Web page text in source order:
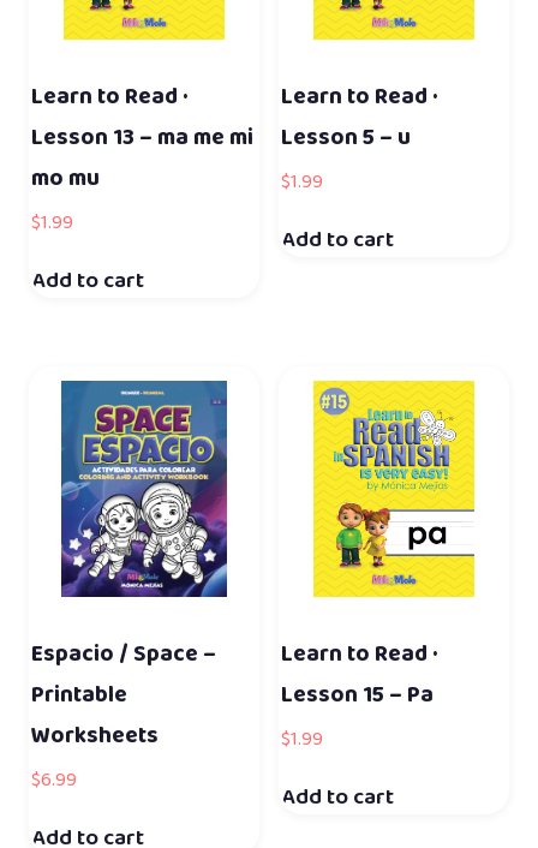
Learn to Read ·
Lesson 13 – ma me mi
mo mu
$1.99
Add to cart
Learn to Read ·
Lesson 5 – u
$1.99
Add to cart
Espacio / Space –
Printable
Worksheets
$6.99
Add to cart
Learn to Read ·
Lesson 15 – Pa
$1.99
Add to cart